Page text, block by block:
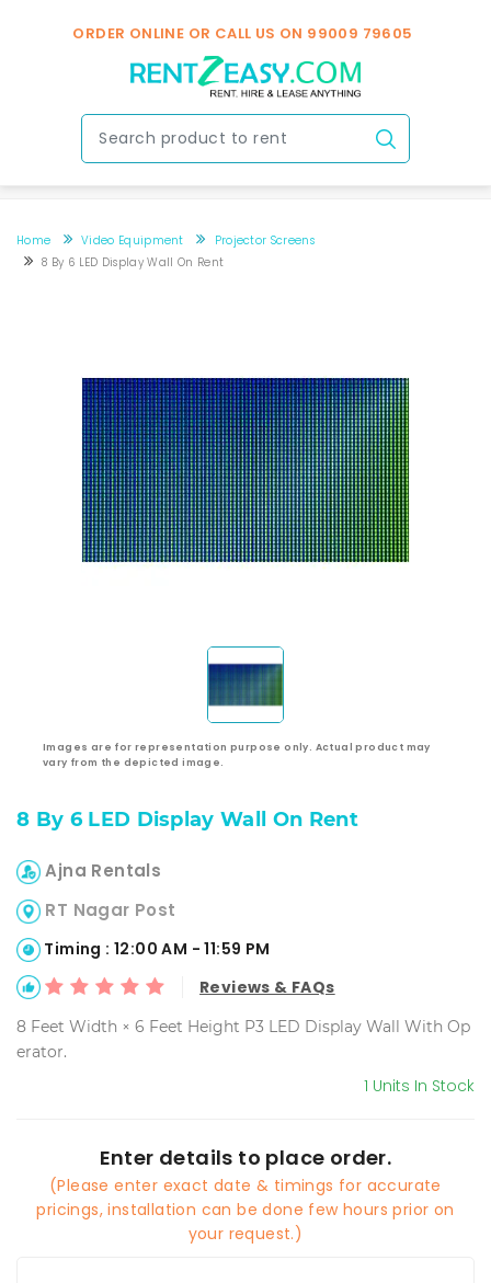
ORDER ONLINE OR CALL US ON 99009 79605
Home Video Equipment
Projector Screens
8 By 6 LED Display Wall On Rent
Images are for representation purpose only. Actual product may
vary from the depicted image.
8 By 6 LED Display Wall On Rent
Ajna Rentals
RT Nagar Post
Timing : 12:00 AM - 11:59 PM
Reviews & FAQs
8 Feet Width × 6 Feet Height P3 LED Display Wall With Op
erator.
1 Units In Stock
Enter details to place order.
(Please enter exact date & timings for accurate
pricings, installation can be done few hours prior on
your request.)